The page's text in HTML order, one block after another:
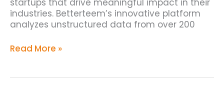
startups that drive meaningful impact in their
industries. Betterteem’s innovative platform
analyzes unstructured data from over 200
Read More »